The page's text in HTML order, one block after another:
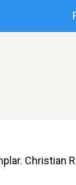
Christian